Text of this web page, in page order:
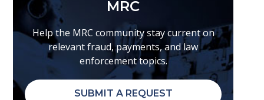
MRC
Help the MRC community stay current on
relevant fraud, payments, and law
enforcement topics.
SUBMIT A REQUEST